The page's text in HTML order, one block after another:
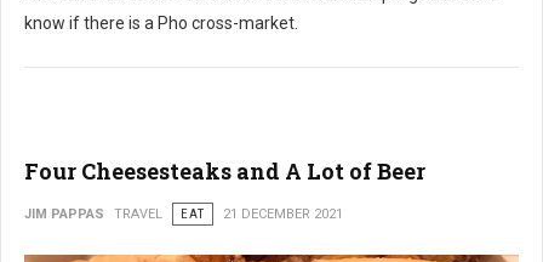
know if there is a Pho cross-market.
Four Cheesesteaks and A Lot of Beer
JIM PAPPAS TRAVEL EAT 21 DECEMBER 2021